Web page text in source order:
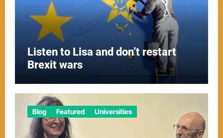
Listen to Lisa and don’t restart
Brexit wars
Blog Featured Universities